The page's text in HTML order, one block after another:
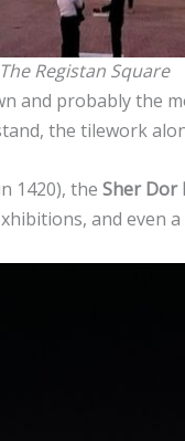
The Registan Square
and probably the
the tilework
1420), the Sher Dor
and even